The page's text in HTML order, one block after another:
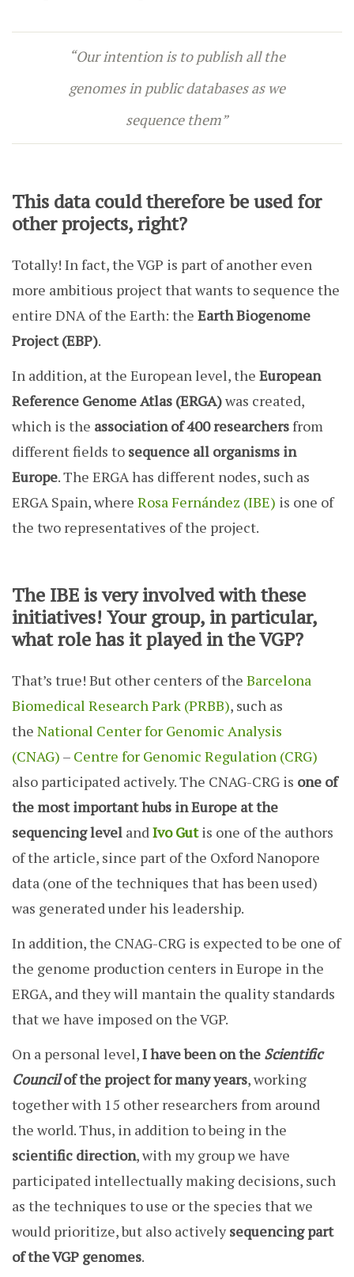
“Our intention is to publish all the
genomes in public databases as we
sequence them”
This data could therefore be used for
other projects, right?
Totally! In fact, the VGP is part of another even
more ambitious project that wants to sequence the
entire DNA of the Earth: the Earth Biogenome
Project (EBP).
In addition, at the European level, the European
Reference Genome Atlas (ERGA)was created,
which is the association of 400 researchersfrom
different fields to sequence all organisms in
Europe. The ERGA has different nodes, such as
ERGA Spain, where Rosa Fernández (IBE) is one of
the two representatives of the project.
The IBE is very involved with these
initiatives! Your group, in particular,
what role has it played in the VGP?
That’s true! But other centers of the Barcelona
Biomedical Research Park (PRBB), such as
the National Center for Genomic Analysis
(CNAG) – Centre for Genomic Regulation (CRG)
also participated actively. The CNAG-CRG is one of
the most important hubs in Europe at the
sequencing level andIvo Gutis one of the authors
of the article, since part of the Oxford Nanopore
data (one of the techniques that has been used)
was generated under his leadership.
In addition, the CNAG-CRG is expected to be one of
the genome production centers in Europe in the
ERGA, and they will mantain the quality standards
that we have imposed on the VGP.
On a personal level,I have been on the Scientific
Councilof the project for many years, working
together with 15 other researchers from around
the world. Thus, in addition to being in the
scientific direction, with my group we have
participated intellectually making decisions, such
as the techniques to use or the species that we
would prioritize, but also activelysequencing part
of the VGP genomes.